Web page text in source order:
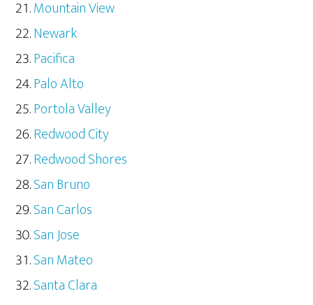
Mountain View
Newark
Pacifica
Palo Alto
Portola Valley
Redwood City
Redwood Shores
San Bruno
San Carlos
San Jose
San Mateo
Santa Clara